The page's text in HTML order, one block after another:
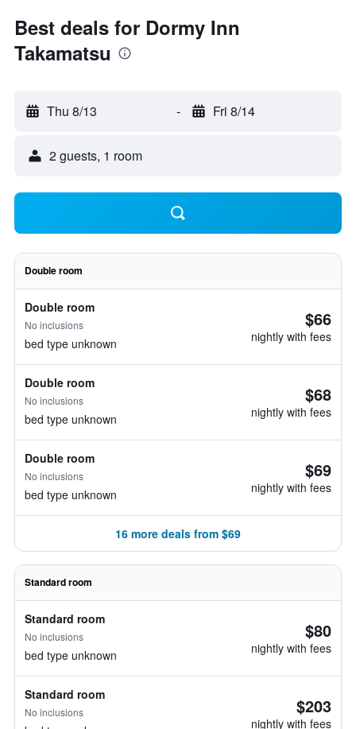
Best deals for Dormy Inn
Takamatsu
Thu 8/13 - Fri 8/14
2 guests, 1 room
Double room
Double room
No inclusions
bed type unknown
$66
nightly with fees
Double room
No inclusions
bed type unknown
$68
nightly with fees
Double room
No inclusions
bed type unknown
$69
nightly with fees
16 more deals from $69
Standard room
Standard room
No inclusions
bed type unknown
$80
nightly with fees
Standard room
No inclusions $203
nightly with fees